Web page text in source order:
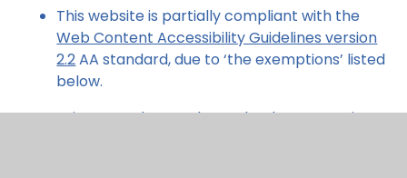
This website is partially compliant with the
Web Content Accessibility Guidelines version
2.2AA standard, due to ‘the exemptions’ listed
below.
primary and secondary schools or nurseries -